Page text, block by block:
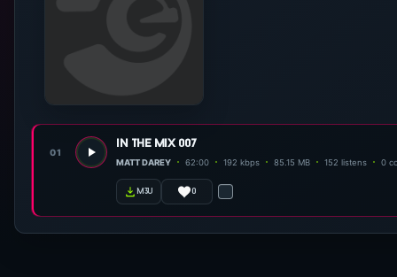
01
in the mix 007
MATT DAREY 62:00 192 kbps 85.15 MB 152 listens 0
m3u 0